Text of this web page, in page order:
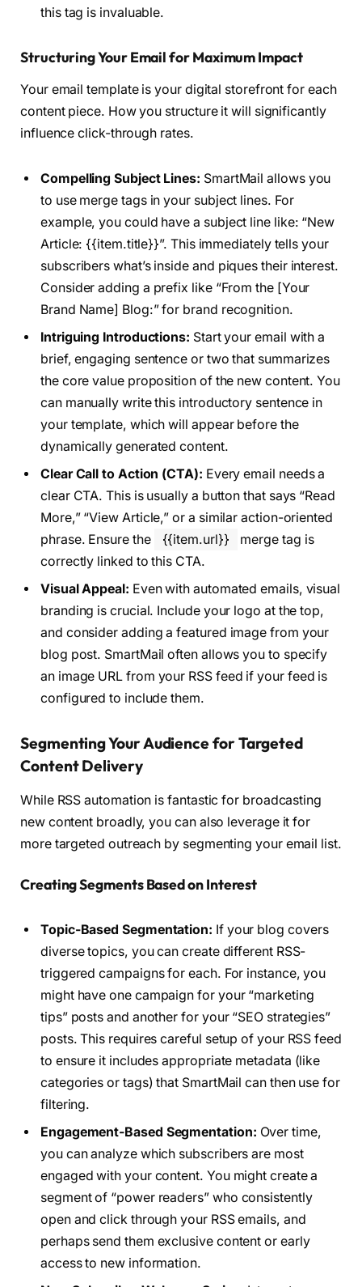
this tag is invaluable.
Structuring Your Email for Maximum Impact
Your email template is your digital storefront for each
content piece. How you structure it will significantly
influence click-through rates.
Compelling Subject Lines: SmartMail allows you
to use merge tags in your subject lines. For
example, you could have a subject line like: “New
Article: {{item.title}}”. This immediately tells your
subscribers what’s inside and piques their interest.
Consider adding a prefix like “From the [Your
Brand Name] Blog:” for brand recognition.
Intriguing Introductions: Start your email with a
brief, engaging sentence or two that summarizes
the core value proposition of the new content. You
can manually write this introductory sentence in
your template, which will appear before the
dynamically generated content.
Clear Call to Action (CTA): Every email needs a
clear CTA. This is usually a button that says “Read
More,” “View Article,” or a similar action-oriented
phrase. Ensure the
{{item.url}}
merge tag is
correctly linked to this CTA.
Visual Appeal: Even with automated emails, visual
branding is crucial. Include your logo at the top,
and consider adding a featured image from your
blog post. SmartMail often allows you to specify
an image URL from your RSS feed if your feed is
configured to include them.
Segmenting Your Audience for Targeted
Content Delivery
While RSS automation is fantastic for broadcasting
new content broadly, you can also leverage it for
more targeted outreach by segmenting your email list.
Creating Segments Based on Interest
Topic-Based Segmentation: If your blog covers
diverse topics, you can create different RSS-
triggered campaigns for each. For instance, you
might have one campaign for your “marketing
tips” posts and another for your “SEO strategies”
posts. This requires careful setup of your RSS feed
to ensure it includes appropriate metadata (like
categories or tags) that SmartMail can then use for
filtering.
Engagement-Based Segmentation: Over time,
you can analyze which subscribers are most
engaged with your content. You might create a
segment of “power readers” who consistently
open and click through your RSS emails, and
perhaps send them exclusive content or early
access to new information.